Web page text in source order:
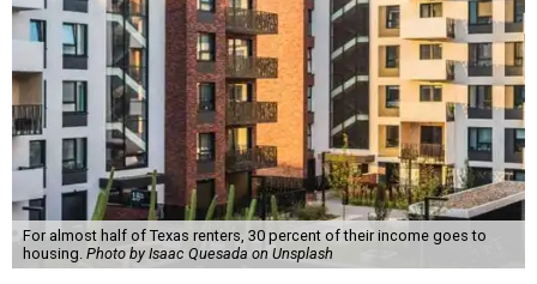
For almost half of Texas renters, 30 percent of their income goes to
housing. Photo by Isaac Quesada on Unsplash